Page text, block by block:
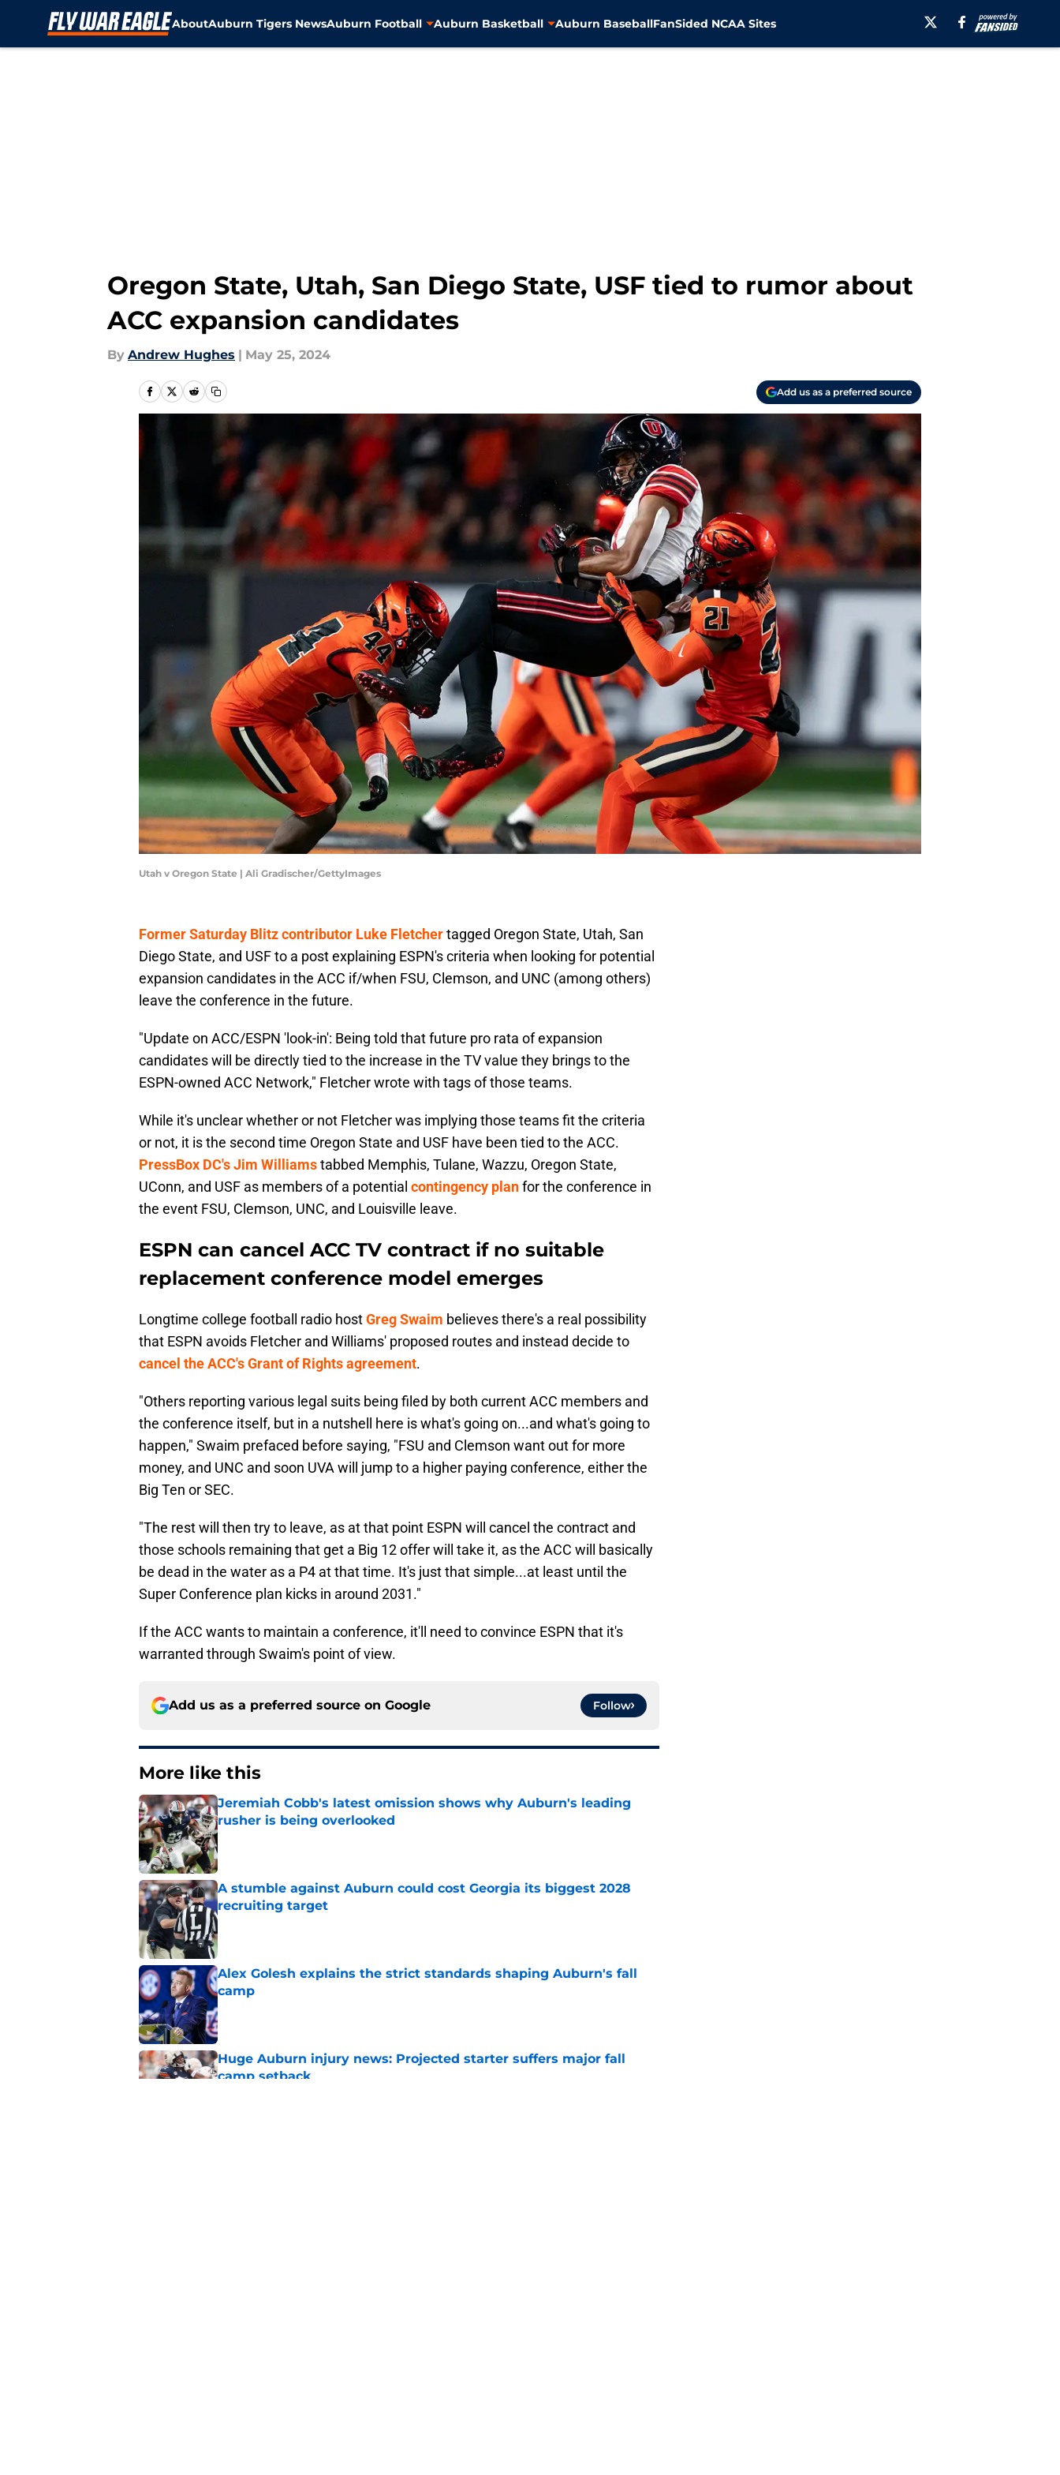
AboutAuburn Tigers NewsAuburn Football Auburn Basketball Auburn BaseballFanSided NCAA Sites
Oregon State, Utah, San Diego State, USF tied to rumor about
ACC expansion candidates
By Andrew Hughes | May 25, 2024
Add us as a preferred source
Utah v Oregon State | Ali Gradischer/GettyImages
Former Saturday Blitz contributor Luke Fletchertagged Oregon State, Utah, San
Diego State, and USF to a post explaining ESPN's criteria when looking for potential
expansion candidates in the ACC if/when FSU, Clemson, and UNC (among others)
leave the conference in the future.
"Update on ACC/ESPN 'look-in': Being told that future pro rata of expansion
candidates will be directly tied to the increase in the TV value they brings to the
ESPN-owned ACC Network," Fletcher wrote with tags of those teams.
While it's unclear whether or not Fletcher was implying those teams fit the criteria
or not, it is the second time Oregon State and USF have been tied to the ACC.
PressBox DC's Jim Williamstabbed Memphis, Tulane, Wazzu, Oregon State,
UConn, and USF as members of a potential contingency planfor the conference in
the event FSU, Clemson, UNC, and Louisville leave.
ESPN can cancel ACC TV contract if no suitable
replacement conference model emerges
Longtime college football radio hostGreg Swaim believes there's a real possibility
that ESPN avoids Fletcher and Williams' proposed routes and instead decide to
cancel the ACC's Grant of Rights agreement.
"Others reporting various legal suits being filed by both current ACC members and
the conference itself, but in a nutshell here is what's going on...and what's going to
happen," Swaim prefaced before saying, "FSU and Clemson want out for more
money, and UNC and soon UVA will jump to a higher paying conference, either the
Big Ten or SEC.
"The rest will then try to leave, as at that point ESPN will cancel the contract and
those schools remaining that get a Big 12 offer will take it, as the ACC will basically
be dead in the water as a P4 at that time. It's just that simple...at least until the
Super Conference plan kicks in around 2031."
If the ACC wants to maintain a conference, it'll need to convince ESPN that it's
warranted through Swaim's point of view.
Add us as a preferred source on Google Follow
More like this
Jeremiah Cobb's latest omission shows why Auburn's leading
rusher is being overlooked
Published by on Invalid Date
A stumble against Auburn could cost Georgia its biggest 2028
recruiting target
Published by on Invalid Date
Alex Golesh explains the strict standards shaping Auburn's fall
camp
Published by on Invalid Date
Huge Auburn injury news: Projected starter suffers major fall
camp setback